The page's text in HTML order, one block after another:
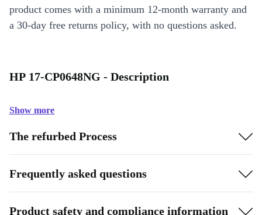
product comes with a minimum 12-month warranty and
a 30-day free returns policy, with no questions asked.
HP 17-CP0648NG - Description
Show more
The refurbed Process
Frequently asked questions
Product safety and compliance information